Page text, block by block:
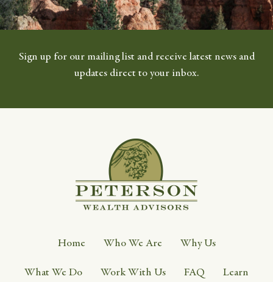
Sign up for our mailing list and receive latest news and
updates direct to your inbox.
Home Who We Are Why Us
What We Do Work With Us FAQ Learn